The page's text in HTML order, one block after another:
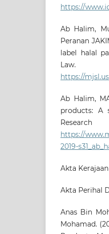
https://
Ab Halim,
Peranan
label halal
https://
Ab Halim,
products: A
https://
2019-
Akta
Akta Perihal
Anas Bin
Mohamad.